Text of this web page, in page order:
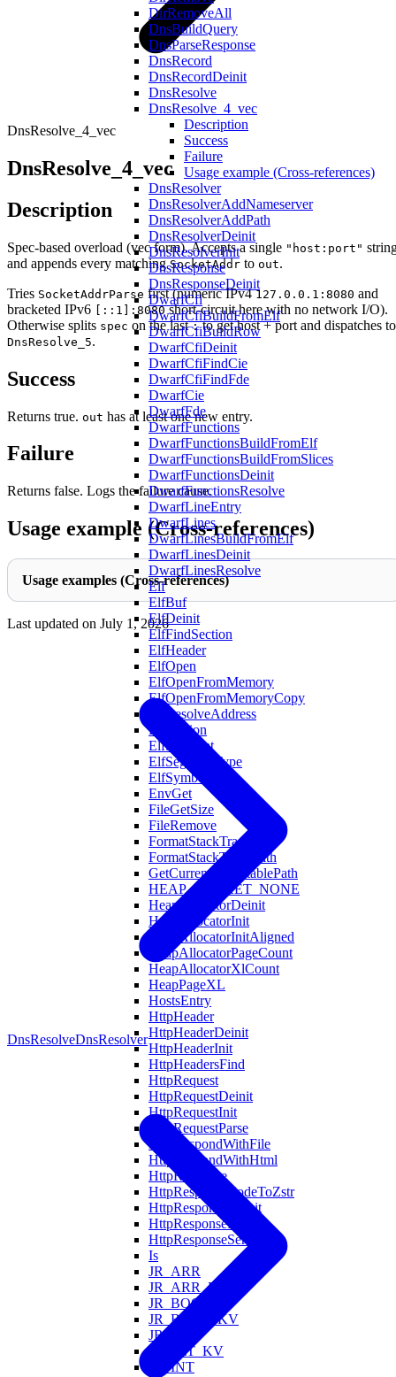
DirRemoveAll
DnsBuildQuery
DnsParseResponse
DnsRecord
DnsRecordDeinit
DnsResolve
DnsResolve_4_vec
Description
Success
Failure
Usage example (Cross-references)
DnsResolver
DnsResolverAddNameserver
DnsResolverAddPath
DnsResolverDeinit
DnsResolverInit
DnsResponse
DnsResponseDeinit
DwarfCfi
DwarfCfiBuildFromElf
DwarfCfiBuildRow
DwarfCfiDeinit
DwarfCfiFindCie
DwarfCfiFindFde
DwarfCie
DwarfFde
DwarfFunctions
DwarfFunctionsBuildFromElf
DwarfFunctionsBuildFromSlices
DwarfFunctionsDeinit
DwarfFunctionsResolve
DwarfLineEntry
DwarfLines
DwarfLinesBuildFromElf
DwarfLinesDeinit
DwarfLinesResolve
Elf
ElfBuf
ElfDeinit
ElfFindSection
ElfHeader
ElfOpen
ElfOpenFromMemory
ElfOpenFromMemoryCopy
ElfResolveAddress
ElfSection
ElfSegment
ElfSegmentType
ElfSymbol
EnvGet
FileGetSize
FileRemove
FormatStackTrace
FormatStackTraceWith
GetCurrentExecutablePath
HEAP_BUCKET_NONE
HeapAllocatorDeinit
HeapAllocatorInit
HeapAllocatorInitAligned
HeapAllocatorPageCount
HeapAllocatorXlCount
HeapPageXL
HostsEntry
HttpHeader
HttpHeaderDeinit
HttpHeaderInit
HttpHeadersFind
HttpRequest
HttpRequestDeinit
HttpRequestInit
HttpRequestParse
HttpRespondWithFile
HttpRespondWithHtml
HttpResponse
HttpResponseCodeToZstr
HttpResponseDeinit
HttpResponseInit
HttpResponseSerialize
Is
JR_ARR
JR_ARR_KV
JR_BOOL
JR_BOOL_KV
JR_FLT
JR_FLT_KV
JR_INT
DnsResolve_4_vec
DnsResolve_4_vec
Description
Spec-based overload (vec form). Accepts a single "host:port"
and appends every matchingSocketAddr to out.
Tries SocketAddrParse first (numeric IPv4127.0.0.1:8080 and
bracketed IPv6 [::1]:8080short-circuit here with no network I/O).
Otherwise splits spec on the last:to get host + port and dispatches to
DnsResolve_5.
Success
Returns true. out has at least one new entry.
Failure
Returns false. Logs the failure cause.
Usage example (Cross-references)
Usage examples (Cross-references)
Last updated on July 1, 2026
DnsResolveDnsResolver